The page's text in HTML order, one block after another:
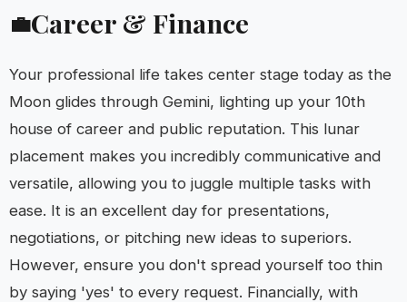
💼Career & Finance
Your professional life takes center stage today as the
Moon glides through Gemini, lighting up your 10th
house of career and public reputation. This lunar
placement makes you incredibly communicative and
versatile, allowing you to juggle multiple tasks with
ease. It is an excellent day for presentations,
negotiations, or pitching new ideas to superiors.
However, ensure you don't spread yourself too thin
by saying 'yes' to every request. Financially, with